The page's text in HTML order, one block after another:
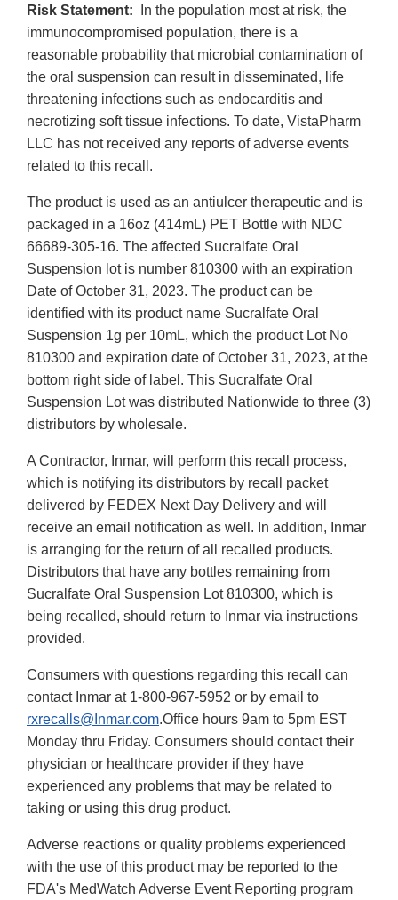
Risk Statement: In the population most at risk, the
immunocompromised population, there is a
reasonable probability that microbial contamination of
the oral suspension can result in disseminated, life
threatening infections such as endocarditis and
necrotizing soft tissue infections. To date, VistaPharm
LLC has not received any reports of adverse events
related to this recall.
The product is used as an antiulcer therapeutic and is
packaged in a 16oz (414mL) PET Bottle with NDC
66689-305-16. The affected Sucralfate Oral
Suspension lot is number 810300 with an expiration
Date of October 31, 2023. The product can be
identified with its product name Sucralfate Oral
Suspension 1g per 10mL, which the product Lot No
810300 and expiration date of October 31, 2023, at the
bottom right side of label. This Sucralfate Oral
Suspension Lot was distributed Nationwide to three (3)
distributors by wholesale.
A Contractor, Inmar, will perform this recall process,
which is notifying its distributors by recall packet
delivered by FEDEX Next Day Delivery and will
receive an email notification as well. In addition, Inmar
is arranging for the return of all recalled products.
Distributors that have any bottles remaining from
Sucralfate Oral Suspension Lot 810300, which is
being recalled, should return to Inmar via instructions
provided.
Consumers with questions regarding this recall can
contact Inmar at 1-800-967-5952 or by email to
rxrecalls@Inmar.com.Office hours 9am to 5pm EST
Monday thru Friday. Consumers should contact their
physician or healthcare provider if they have
experienced any problems that may be related to
taking or using this drug product.
Adverse reactions or quality problems experienced
with the use of this product may be reported to the
FDA's MedWatch Adverse Event Reporting program